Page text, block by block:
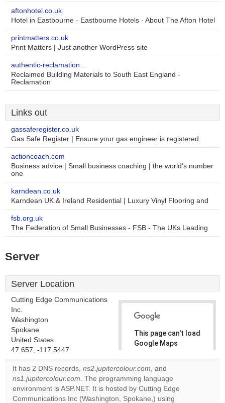
aftonhotel.co.uk
Hotel in Eastbourne - Eastbourne Hotels - About The Afton Hotel
printmatters.co.uk
Print Matters | Just another WordPress site
authentic-reclamation...
Reclaimed Building Materials to South East England -
Reclamation
Links out
gassaferegister.co.uk
Gas Safe Register | Ensure your gas engineer is registered.
actioncoach.com
Business advice | Small business coaching | the world's number
one
karndean.co.uk
Karndean UK & Ireland Residential | Luxury Vinyl Flooring and
fsb.org.uk
The Federation of Small Businesses - FSB - The UKs Leading
Server
Server Location
Cutting Edge Communications
Inc.
Washington
Spokane
United States
47.657, -117.5447
This page can't load
Google Maps
Do you
own this
website?
It has 2 DNS records, ns2.jupitercolour.com, and
ns1.jupitercolour.com. The programming language
environment is ASP.NET. It is hosted by Cutting Edge
Communications Inc (Washington, Spokane,) using